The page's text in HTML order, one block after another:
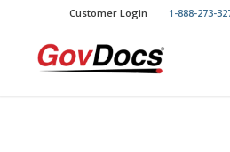
Content
navigation
Customer Login 1-888-273-